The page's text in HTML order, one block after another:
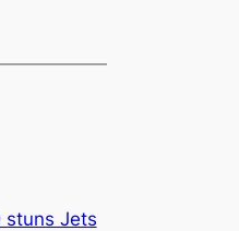
stuns Jets